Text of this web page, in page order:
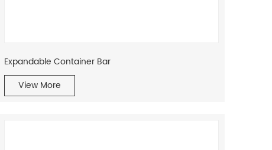
Expandable Container Bar
View More